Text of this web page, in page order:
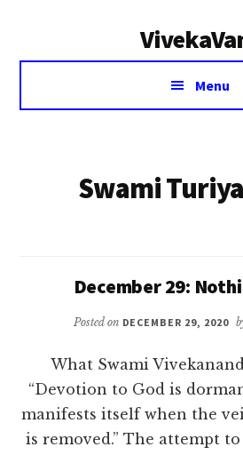
Voice
Vivekananda
Menu
Swami
December 29:
Posted on DECEMBER 29, 2020
What Swami
“Devotion to God is
manifests itself when the
is removed.” The attempt